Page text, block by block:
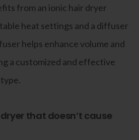
from an ionic hair dryer
heat settings and a diffuser
helps enhance volume and
a customized and effective
that doesn’t cause